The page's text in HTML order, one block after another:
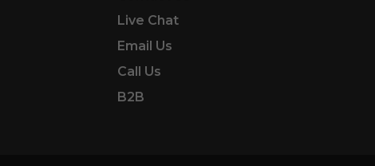
Live Chat
Email Us
Call Us
B2B